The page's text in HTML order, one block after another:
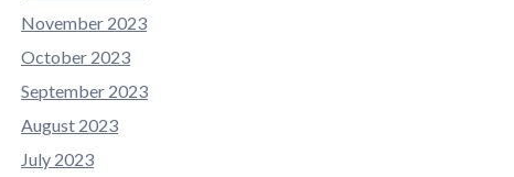
November 2023
October 2023
September 2023
August 2023
July 2023